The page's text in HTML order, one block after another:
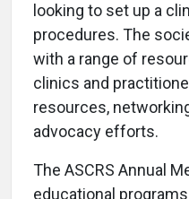
looking to set up a
procedures. The
with a range of
clinics and
resources,
advocacy efforts.
The ASCRS Annual
educational